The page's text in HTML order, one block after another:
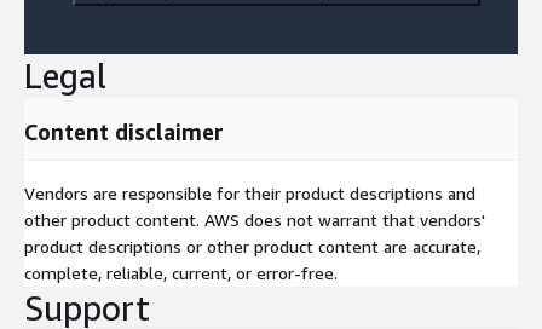
Legal
Content disclaimer
Vendors are responsible for their product descriptions and
other product content. AWS does not warrant that vendors'
product descriptions or other product content are accurate,
complete, reliable, current, or error-free.
Support